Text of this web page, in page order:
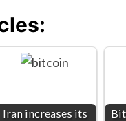
Iran increases its